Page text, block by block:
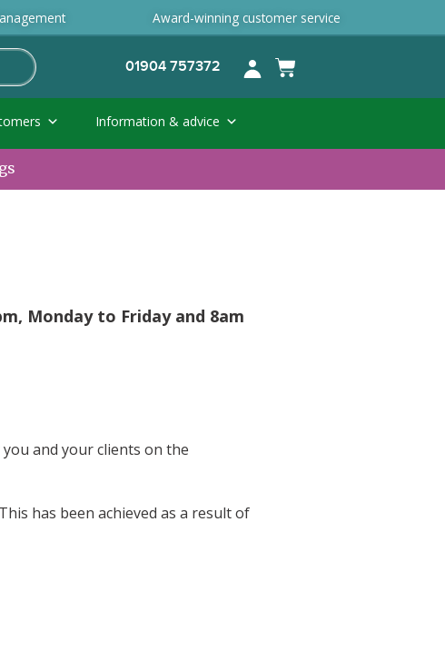
Award-winning customer service
01904 757372
Information & advice
Monday to Friday and 8am
and your clients on the
has been achieved as a result of